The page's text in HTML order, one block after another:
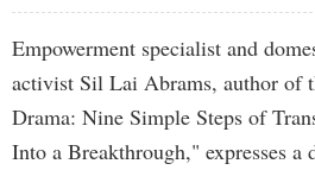
Empowerment specialist and
activist Sil Lai Abrams, author of
Drama: Nine Simple Steps of
Into a Breakthrough," expresses a